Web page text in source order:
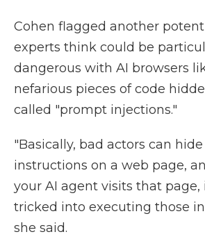
Cohen flagged another
experts think could be
dangerous with AI browsers
nefarious pieces of code
called "prompt injections."
"Basically, bad actors can
instructions on a web page,
your AI agent visits that page,
tricked into executing those
she said.